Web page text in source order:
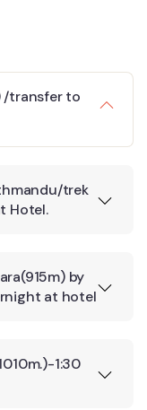
/transfer to
trek
Hotel.
by
at hotel
1:30